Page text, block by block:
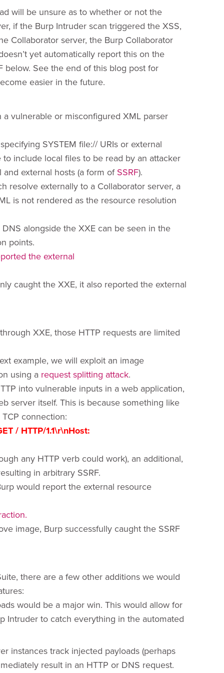
will be unsure as to whether or not the
if the Burp Intruder scan triggered the XSS,
Collaborator server, the Burp Collaborator
yet automatically report this on the
below. See the end of this blog post for
easier in the future.
vulnerable or misconfigured XML parser
SYSTEM file:// URIs or external
include local files to be read by an attacker
external hosts (a form of SSRF).
resolve externally to a Collaborator server, a
is not rendered as the resource resolution
alongside the XXE can be seen in the
points.
caught the XXE, it also reported the external
XXE, those HTTP requests are limited
example, we will exploit an image
using a request splitting attack.
into vulnerable inputs in a web application,
server itself. This is because something like
connection:
/ HTTP/1.1\r\nHost:
any HTTP verb could work), an additional,
in arbitrary SSRF.
would report the external resource
image, Burp successfully caught the SSRF
there are a few other additions we would
would be a major win. This would allow for
Intruder to catch everything in the automated
instances track injected payloads (perhaps
result in an HTTP or DNS request.